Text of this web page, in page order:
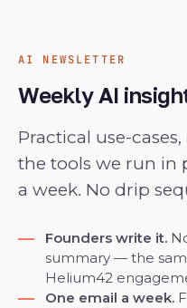
AI NEWSLETTER
Weekly AI
Practical use-
the tools we run in
a week. No drip
Founders write it.
summary — the
Helium42
One email a week.